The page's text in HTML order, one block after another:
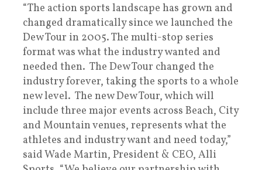
“The action sports landscape has grown and
changed dramatically since we launched the
Dew Tour in 2005. The multi-stop series
format was what the industry wanted and
needed then. The Dew Tour changed the
industry forever, taking the sports to a whole
new level. The new Dew Tour, which will
include three major events across Beach, City
and Mountain venues, represents what the
athletes and industry want and need today,”
said Wade Martin, President & CEO, Alli